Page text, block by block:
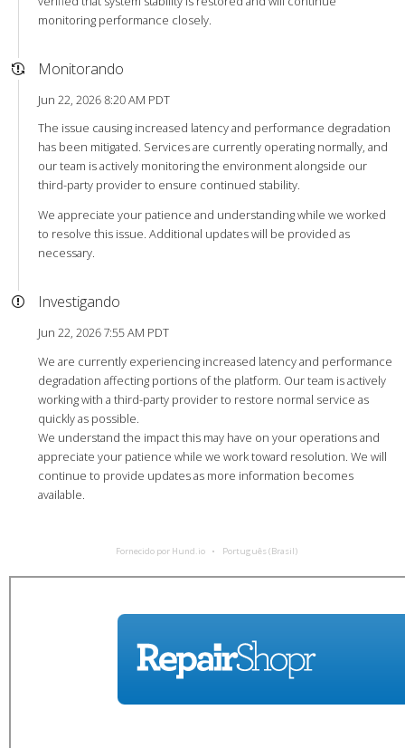
monitoring performance closely.
Monitorando
Jun 22, 2026 8:20 AM PDT
The issue causing increased latency and performance degradation
has been mitigated. Services are currently operating normally, and
our team is actively monitoring the environment alongside our
third-party provider to ensure continued stability.
We appreciate your patience and understanding while we worked
to resolve this issue. Additional updates will be provided as
necessary.
Investigando
Jun 22, 2026 7:55 AM PDT
We are currently experiencing increased latency and performance
degradation affecting portions of the platform. Our team is actively
working with a third-party provider to restore normal service as
quickly as possible.
We understand the impact this may have on your operations and
appreciate your patience while we work toward resolution. We will
continue to provide updates as more information becomes
available.
Fornecido por Hund.io Português (Brasil)